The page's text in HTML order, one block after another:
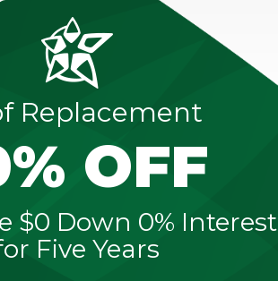
Replacement
OFF
$0 Down 0% Interest
Five Years